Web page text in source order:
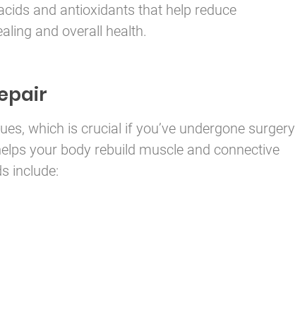
and antioxidants that help reduce
and overall health.
which is crucial if you’ve undergone surgery
your body rebuild muscle and connective
include: